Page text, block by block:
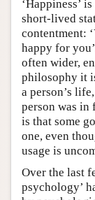
‘Happiness’
short-lived
contentment:
happy for
often wider,
philosophy it
a person’s
person was in
is that some
one, even
usage is
Over the last
psychology’